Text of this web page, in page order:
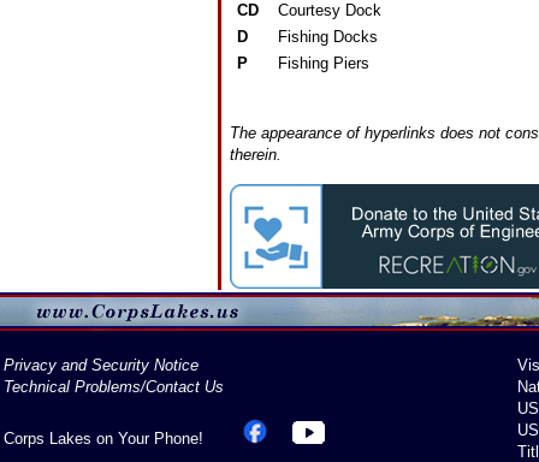
CD
Courtesy Dock
D
Fishing Docks
P
Fishing Piers
The appearance of hyperlinks does not
therein.
Privacy and Security Notice
Technical Problems/Contact Us
Corps Lakes on Your Phone!